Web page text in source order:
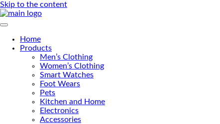
Skip to the content
Primary Menu
Home
Products
Men’s Clothing
Women’s Clothing
Smart Watches
Foot Wears
Pets
Kitchen and Home
Electronics
Accessories